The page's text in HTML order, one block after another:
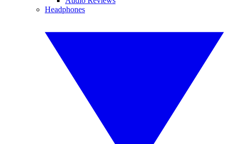
Headphones